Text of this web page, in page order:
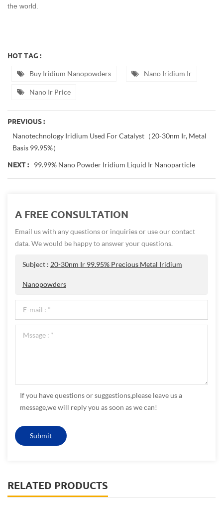
the world.
HOT TAG :
Buy Iridium Nanopowders Nano Iridium Ir
Nano Ir Price
PREVIOUS :
Nanotechnology Iridium Used For Catalyst（20-30nm Ir, Metal
Basis 99.95%）
NEXT : 99.99% Nano Powder Iridium Liquid Ir Nanoparticle
A FREE CONSULTATION
Email us with any questions or inquiries or use our contact
data. We would be happy to answer your questions.
Subject : 20-30nm Ir 99.95% Precious Metal Iridium
Nanopowders
If you have questions or suggestions,please leave us a
message,we will reply you as soon as we can!
RELATED PRODUCTS